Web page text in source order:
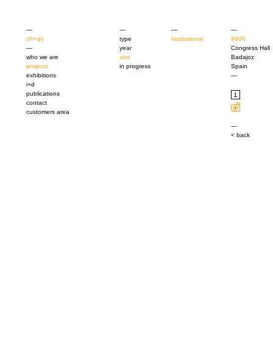
—
ch+qs
—
who we are
projects
exhibitions
i+d
publications
contact
customers area
—
type
year
size
in progress
—
institutional
—
9906
Congress Hall
Badajoz
Spain
—
—
< back